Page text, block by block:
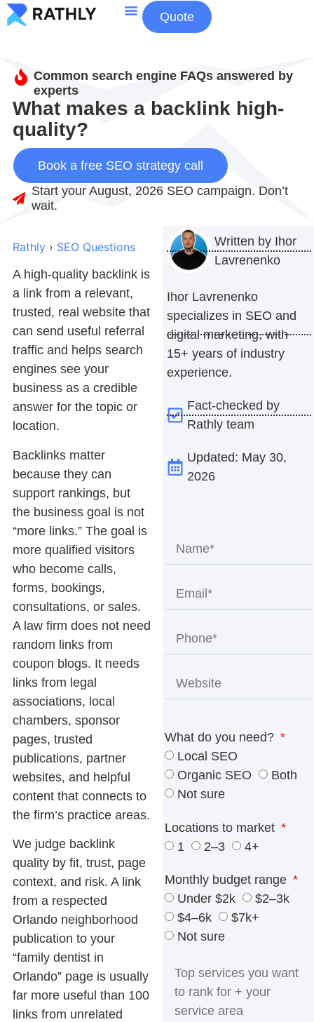
Quote
Common search engine FAQs answered by
experts
What makes a backlink high-
quality?
Book a free SEO strategy call
Start your August, 2026 SEO campaign. Don’t
wait.
Rathly › SEO Questions
A high-quality backlinkis
a link from a relevant,
trusted, real website that
can send useful referral
traffic and helps search
engines see your
business as a credible
answer for the topic or
location.
Backlinks matter
because they can
support rankings, but
the business goal is not
“more links.” The goal is
more qualified visitors
who become calls,
forms, bookings,
consultations, or sales.
A law firm does not need
random links from
coupon blogs. It needs
links from legal
associations, local
chambers, sponsor
pages, trusted
publications, partner
websites, and helpful
content that connects to
the firm’s practice areas.
We judge backlink
quality by fit, trust, page
context, and risk. A link
from a respected
Orlando neighborhood
publication to your
“family dentist in
Orlando” page is usually
far more useful than 100
links from unrelated
Written by Ihor
Lavrenenko
Ihor Lavrenenko
specializes in SEO and
digital marketing, with
15+ years of industry
experience.
Fact-checked by
Rathly team
Updated: May 30,
2026
What do you need?
Local SEO
Organic SEO
Both
Not sure
Locations to market
1
2–3 4+
Monthly budget range
Under $2k
$2–3k
$4–6k
$7k+
Not sure